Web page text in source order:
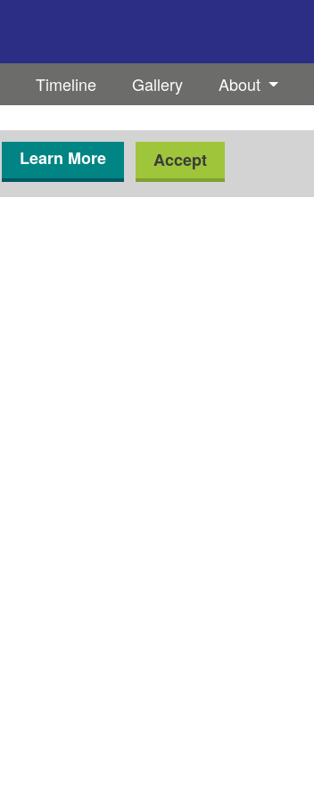
Timeline Gallery About
Learn More Accept